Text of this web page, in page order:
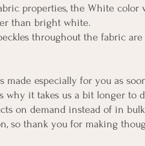
properties, the White color
than bright white.
throughout the fabric
made especially for you as
why it takes us a bit longer to
on demand instead of in
so thank you for making